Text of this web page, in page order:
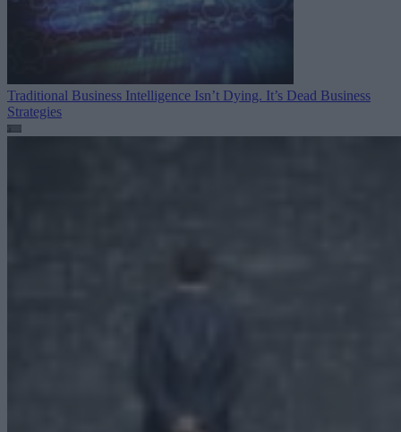
Traditional Business Intelligence Isn’t Dying. It’s Dead Business
Strategies